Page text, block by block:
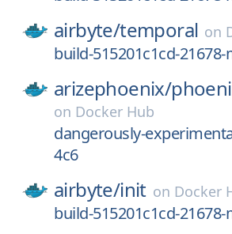
airbyte/temporal on
build-515201c1cd-
arizephoenix/
on Docker Hub
dangerously-
4c6
airbyte/init on Docker
build-515201c1cd-